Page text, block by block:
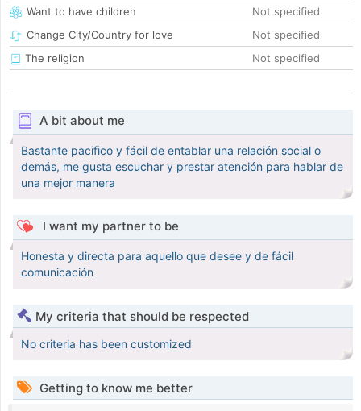
Want to have children
Not specified
Change City/Country for love
Not specified
The religion
Not specified
A bit about me
Bastante pacifico y fácil de entablar una relación social o
demás, me gusta escuchar y prestar atención para hablar de
una mejor manera
I want my partner to be
Honesta y directa para aquello que desee y de fácil
comunicación
My criteria that should be respected
No criteria has been customized
Getting to know me better